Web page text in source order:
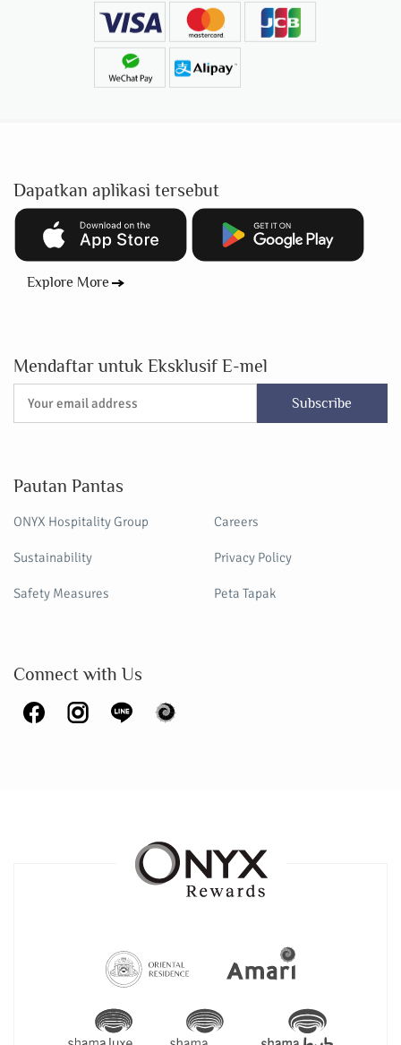
Dapatkan aplikasi tersebut
Explore More
Mendaftar untuk Eksklusif E-mel
Subscribe
Pautan Pantas
ONYX Hospitality Group
Sustainability
Safety Measures
Careers
Privacy Policy
Peta Tapak
Connect with Us